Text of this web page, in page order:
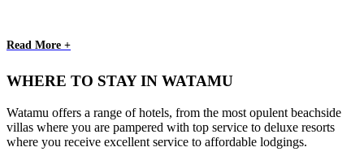
Read More +
WHERE TO STAY IN WATAMU
Watamu offers a range of hotels, from the most opulent beachside
villas where you are pampered with top service to deluxe resorts
where you receive excellent service to affordable lodgings.